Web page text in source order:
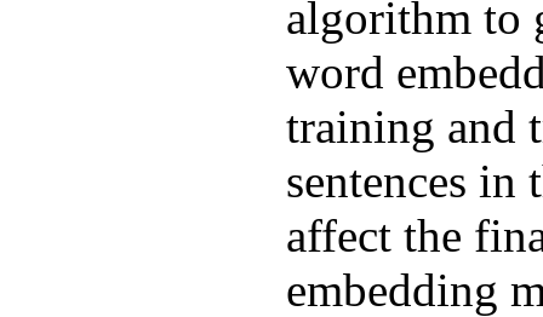
algorithm to
word
training and
sentences in
affect the
embedding